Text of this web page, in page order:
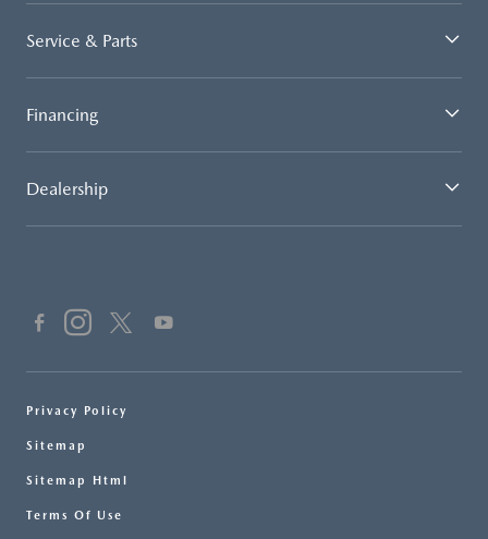
Service & Parts
Financing
Dealership
Privacy Policy
Sitemap
Sitemap Html
Terms Of Use